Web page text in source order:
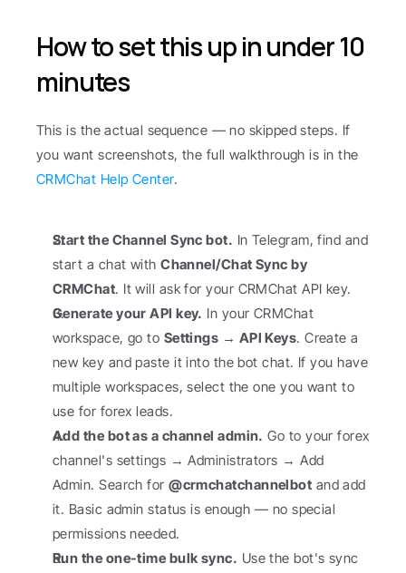
How to set this up in under 10
minutes
This is the actual sequence — no skipped steps. If
CRMChat Help Center.
Start the Channel Sync bot. In Telegram, find and
start a chat with Channel/Chat Sync by
CRMChat. It will ask for your CRMChat API key.
Generate your API key. In your CRMChat
workspace, go to Settings → API Keys. Create a
new key and paste it into the bot chat. If you have
multiple workspaces, select the one you want to
use for forex leads.
Add the bot as a channel admin. Go to your forex
channel's settings → Administrators → Add
Admin. Search for @crmchatchannelbot and add
it. Basic admin status is enough — no special
permissions needed.
Run the one-time bulk sync. Use the bot's sync